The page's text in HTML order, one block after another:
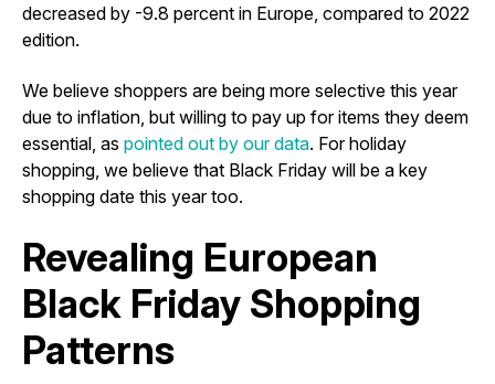
decreased by -9.8 percent in Europe, compared to 2022
edition.
We believe shoppers are being more selective this year
due to inflation, but willing to pay up for items they deem
essential, as pointed out by our data. For holiday
shopping, we believe that Black Friday will be a key
shopping date this year too.
Revealing European
Black Friday Shopping
Patterns